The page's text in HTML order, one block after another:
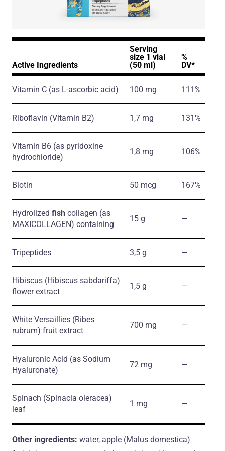
Active Ingredients
Serving
size 1 vial
(50 ml)
%
DV*
Vitamin C (as L-ascorbic acid) 100 mg 111%
Riboflavin (Vitamin B2) 1,7 mg 131%
Vitamin B6 (as pyridoxine
hydrochloride)
1,8 mg 106%
Biotin 50 mcg 167%
Hydrolized fish collagen (as
MAXICOLLAGEN) containing
15 g ―
Tripeptides 3,5 g ―
Hibiscus (Hibiscus sabdariffa)
flower extract
1,5 g ―
White Versaillies (Ribes
rubrum) fruit extract
700 mg ―
Hyaluronic Acid (as Sodium
Hyaluronate)
72 mg ―
Spinach (Spinacia oleracea)
leaf
1 mg ―
Other ingredients: water, apple (Malus domestica)